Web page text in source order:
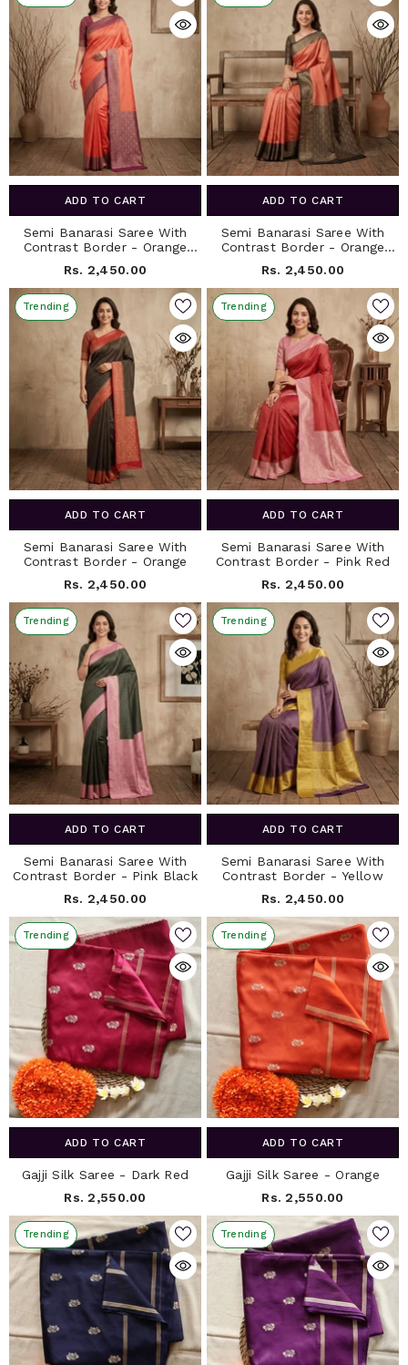
ADD TO CART
Semi Banarasi Saree With
Contrast Border - Orange
Rs. 2,450.00
ADD TO CART
Semi Banarasi Saree With
Contrast Border - Orange
Rs. 2,450.00
Trending
ADD TO CART
Semi Banarasi Saree With
Contrast Border - Orange
Rs. 2,450.00
Trending
ADD TO CART
Semi Banarasi Saree With
Contrast Border - Pink Red
Rs. 2,450.00
Trending
ADD TO CART
Semi Banarasi Saree With
Contrast Border - Pink Black
Rs. 2,450.00
Trending
ADD TO CART
Semi Banarasi Saree With
Contrast Border - Yellow
Rs. 2,450.00
Trending
ADD TO CART
Gajji Silk Saree - Dark Red
Rs. 2,550.00
Trending
ADD TO CART
Gajji Silk Saree - Orange
Rs. 2,550.00
Trending Trending